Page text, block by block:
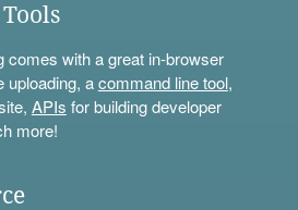
comes with a great in-browser
uploading, acommand line tool,
APIs for building developer
more!